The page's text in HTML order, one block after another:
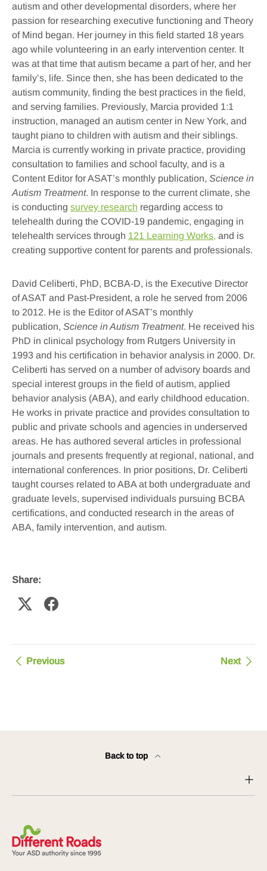
autism and other developmental disorders, where her
passion for researching executive functioning and Theory
of Mind began. Her journey in this field started 18 years
ago while volunteering in an early intervention center. It
was at that time that autism became a part of her, and her
family’s, life. Since then, she has been dedicated to the
autism community, finding the best practices in the field,
and serving families. Previously, Marcia provided 1:1
instruction, managed an autism center in New York, and
taught piano to children with autism and their siblings.
Marcia is currently working in private practice, providing
consultation to families and school faculty, and is a
Content Editor for ASAT’s monthly publication, Science in
Autism Treatment. In response to the current climate, she
is conducting survey research regarding access to
telehealth during the COVID-19 pandemic, engaging in
telehealth services through 121 Learning Works, and is
creating supportive content for parents and professionals.
David Celiberti, PhD, BCBA-D, is the Executive Director
of ASAT and Past-President, a role he served from 2006
to 2012. He is the Editor of ASAT’s monthly
publication, Science in Autism Treatment. He received his
PhD in clinical psychology from Rutgers University in
1993 and his certification in behavior analysis in 2000. Dr.
Celiberti has served on a number of advisory boards and
special interest groups in the field of autism, applied
behavior analysis (ABA), and early childhood education.
He works in private practice and provides consultation to
public and private schools and agencies in underserved
areas. He has authored several articles in professional
journals and presents frequently at regional, national, and
international conferences. In prior positions, Dr. Celiberti
taught courses related to ABA at both undergraduate and
graduate levels, supervised individuals pursuing BCBA
certifications, and conducted research in the areas of
ABA, family intervention, and autism.
Share:
Previous Next
Back to top